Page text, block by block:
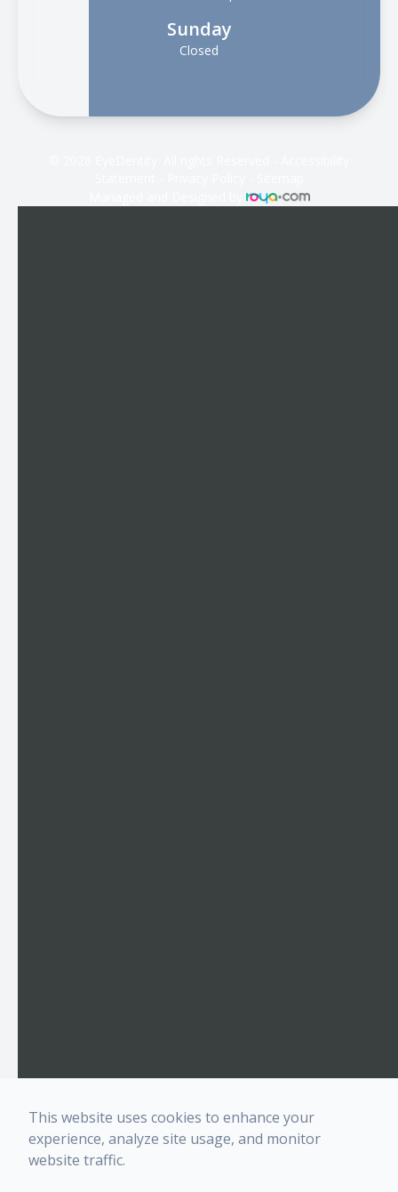
Sunday
Closed
This website uses cookies to enhance your
experience, analyze site usage, and monitor
website traffic.